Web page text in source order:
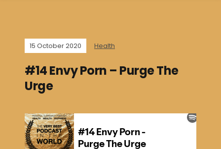
15 October 2020 Health
#14 Envy Porn – Purge The
Urge